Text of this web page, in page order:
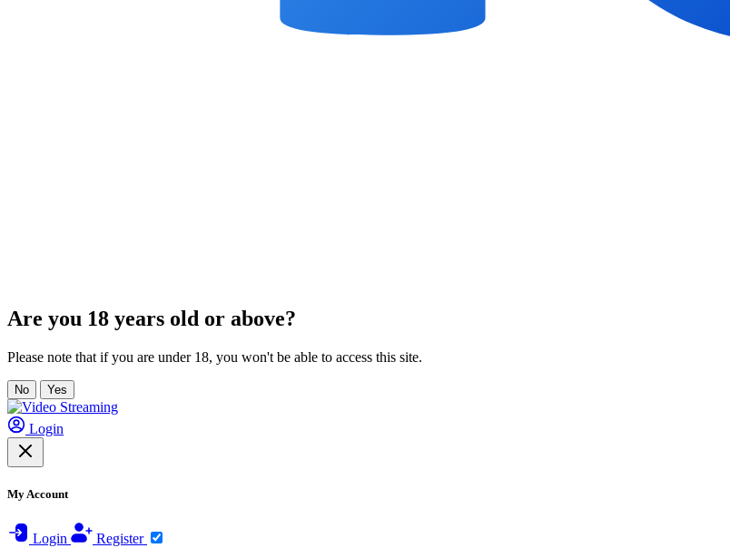
Are you 18 years old or above?
Please note that if you are under 18, you won't be able to access this site.
No Yes
Login
My Account
Login
Register